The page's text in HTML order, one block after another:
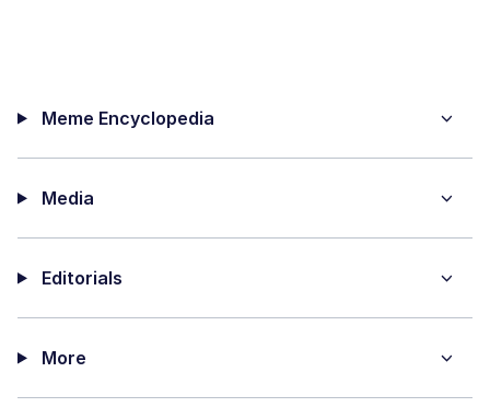
Meme Encyclopedia
Media
Editorials
More